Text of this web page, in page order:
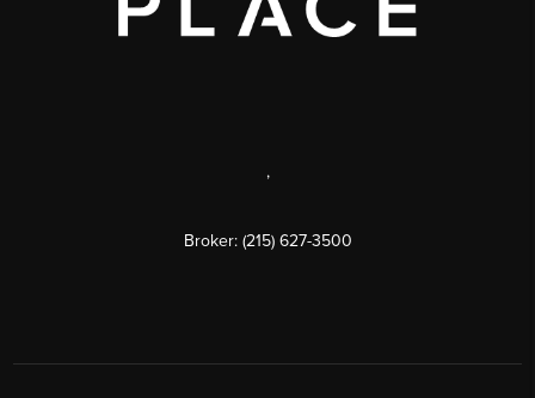
,
Broker: (215) 627-3500